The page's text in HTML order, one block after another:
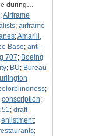
during…
;Airframe
; airframe
;Amarill,
Base; anti-
707; Boeing
; BU; Bureau
;
conscription;
51; draft
enlistment;
;